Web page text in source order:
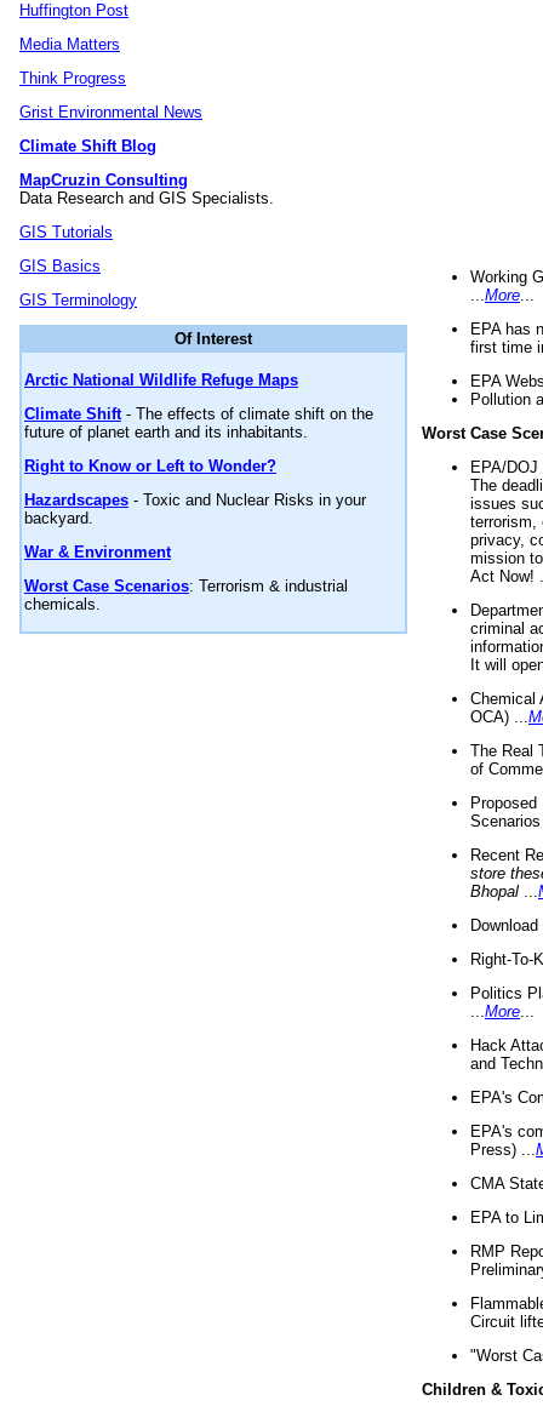
Huffington Post
Media Matters
Think Progress
Grist Environmental News
Climate Shift Blog
MapCruzin Consulting
Data Research and GIS Specialists.
GIS Tutorials
GIS Basics
GIS Terminology
Of Interest
Arctic National Wildlife Refuge Maps
Climate Shift- The effects of climate shift on the
future of planet earth and its inhabitants.
Right to Know or Left to Wonder?
Hazardscapes - Toxic and Nuclear Risks in your
backyard.
War & Environment
Worst Case Scenarios: Terrorism & industrial
chemicals.
Working
More
EPA has
first time
EPA
Pollution
Worst Case
EPA/
The
issues
terrorism,
privacy,
mission
Act Now!
criminal
It will
Chemical
OCA) ...
The Real
of
Recent
store
Bhopal
Right-To-
Politics
More
Hack
and
EPA's
EPA's
Press) ...
CMA
EPA to
RMP
Circuit
"Worst
Children &